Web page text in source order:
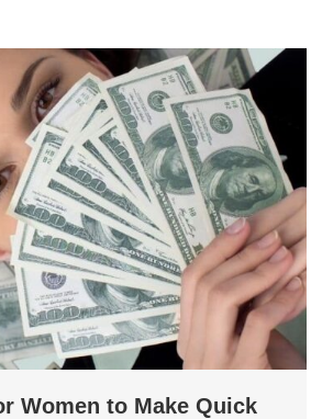
Women to Make Quick